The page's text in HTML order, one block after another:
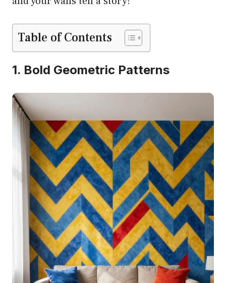
Table of Contents
1. Bold Geometric Patterns